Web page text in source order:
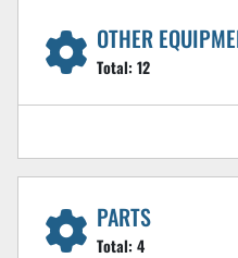
OTHER
Total: 12
PARTS
Total: 4